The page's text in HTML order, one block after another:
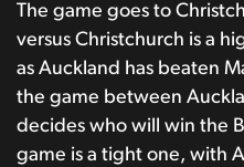
The game goes to
versus Christchurch is a
as Auckland has beaten
the game between
decides who will win the
game is a tight one, with